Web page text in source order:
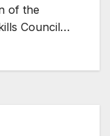
of the
Council…